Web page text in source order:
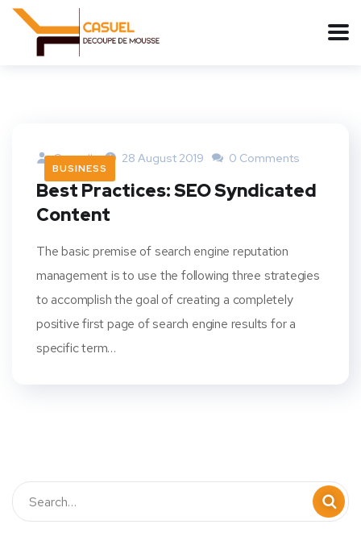
BUSINESS
Casuelh 28 August 2019 0 Comments
Best Practices: SEO Syndicated
Content
The basic premise of search engine reputation
management is to use the following three strategies
to accomplish the goal of creating a completely
positive first page of search engine results for a
specific term…